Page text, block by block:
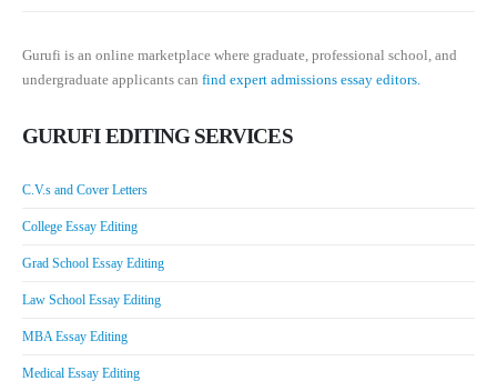
Gurufi is an online marketplace where graduate, professional school, and
undergraduate applicants can find expert admissions essay editors.
GURUFI EDITING SERVICES
C.V.s and Cover Letters
College Essay Editing
Grad School Essay Editing
Law School Essay Editing
MBA Essay Editing
Medical Essay Editing